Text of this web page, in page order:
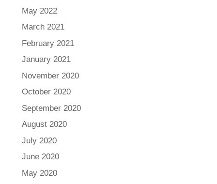
May 2022
March 2021
February 2021
January 2021
November 2020
October 2020
September 2020
August 2020
July 2020
June 2020
May 2020